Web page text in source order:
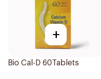
+
Bio Cal-D 60Tablets